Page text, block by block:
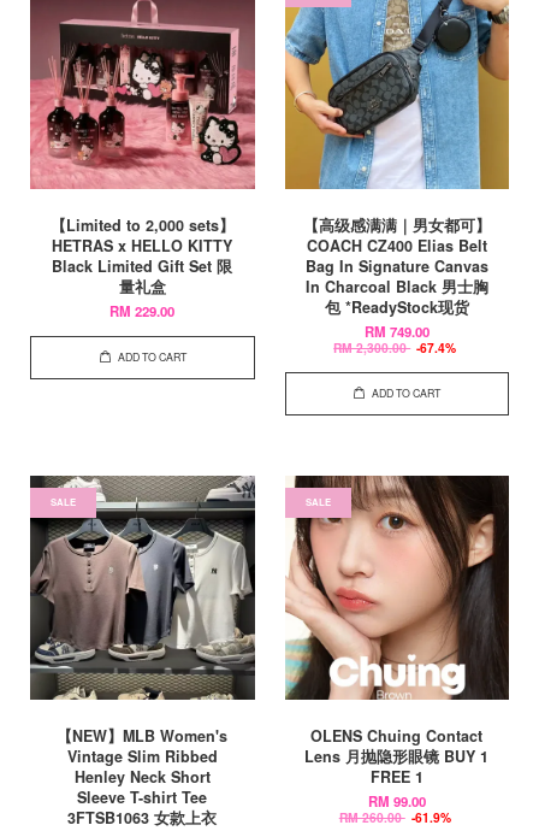
【Limited to 2,000 sets】
HETRAS x HELLO KITTY
Black Limited Gift Set 限
量礼盒
RM 229.00
ADD TO CART
【高级感满满｜男女都可】
COACH CZ400 Elias Belt
Bag In Signature Canvas
In Charcoal Black 男士胸
包 *ReadyStock现货
RM 749.00
RM 2,300.00 -67.4%
ADD TO CART
SALE
【NEW】MLB Women's
Vintage Slim Ribbed
Henley Neck Short
Sleeve T-shirt Tee
3FTSB1063 女款上衣
SALE
OLENS Chuing Contact
Lens 月抛隐形眼镜 BUY 1
FREE 1
RM 99.00
RM 260.00 -61.9%